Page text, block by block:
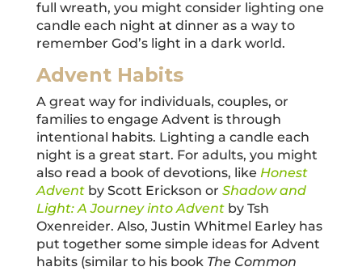
full wreath, you might consider lighting one
candle each night at dinner as a way to
remember God’s light in a dark world.
Advent Habits
A great way for individuals, couples, or
families to engage Advent is through
intentional habits. Lighting a candle each
night is a great start. For adults, you might
also read a book of devotions, like Honest
Adventby Scott Erickson or Shadow and
Light: A Journey into Adventby Tsh
Oxenreider. Also, Justin Whitmel Earley has
put together some simple ideas for Advent
habits (similar to his book The Common